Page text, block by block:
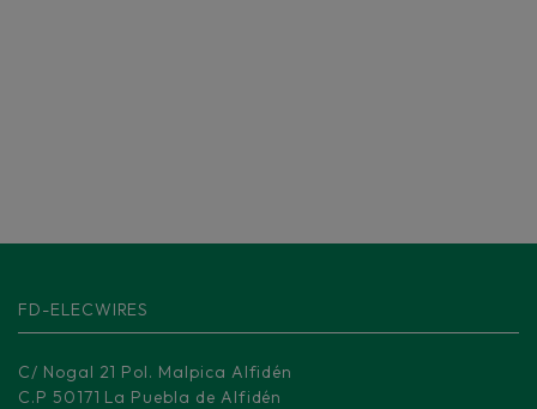
FD-ELECWIRES
C/ Nogal 21 Pol. Malpica Alfidén
C.P 50171 La Puebla de Alfidén